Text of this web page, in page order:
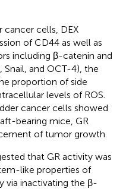
cancer cells, DEX
of CD44 as well as
including β-catenin and
and OCT-4), the
proportion of side
levels of ROS.
cancer cells showed
bearing mice, GR
of tumor growth.
that GR activity was
like properties of
via inactivating the β-